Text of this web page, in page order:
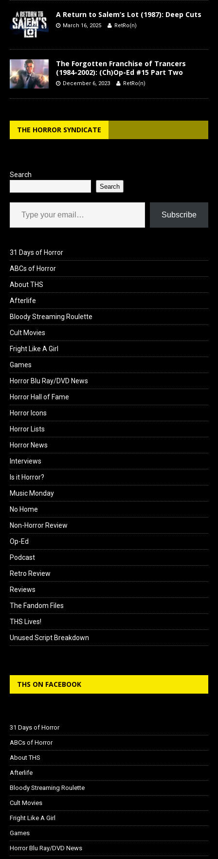
A Return to Salem’s Lot (1987): Deep Cuts
March 16, 2025 RetRo(n)
The Forgotten Franchise of Trancers
(1984-2002): (Ch)Op-Ed #15 Part Two
December 6, 2023 RetRo(n)
THE HORROR SYNDICATE
Search
Search
Type your email…
Subscribe
31 Days of Horror
ABCs of Horror
About THS
Afterlife
Bloody Streaming Roulette
Cult Movies
Fright Like A Girl
Games
Horror Blu Ray/DVD News
Horror Hall of Fame
Horror Icons
Horror Lists
Horror News
Interviews
Is it Horror?
Music Monday
No Home
Non-Horror Review
Op-Ed
Podcast
Retro Review
Reviews
The Fandom Files
THS Lives!
Unused Script Breakdown
THS ON FACEBOOK
31 Days of Horror
ABCs of Horror
About THS
Afterlife
Bloody Streaming Roulette
Cult Movies
Fright Like A Girl
Games
Horror Blu Ray/DVD News